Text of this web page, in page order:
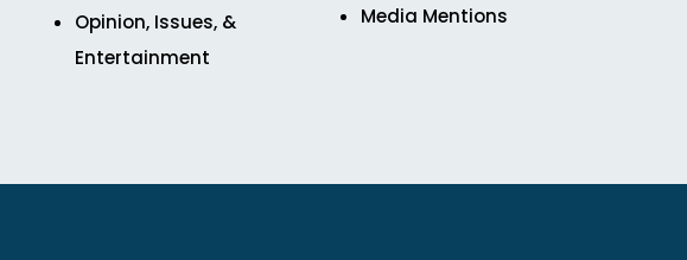
Opinion, Issues, &
Entertainment
Media Mentions